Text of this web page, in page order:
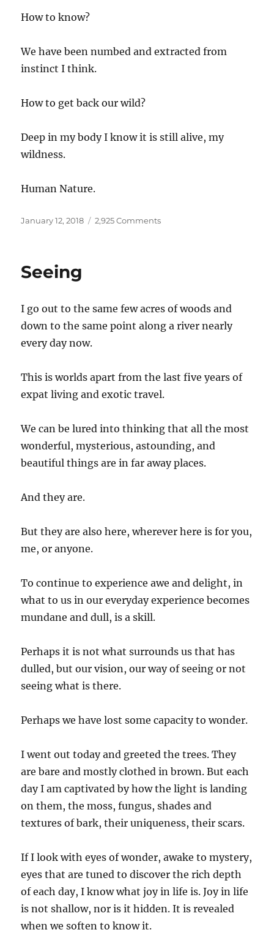
How to know?
We have been numbed and extracted from
instinct I think.
How to get back our wild?
Deep in my body I know it is still alive, my
wildness.
Human Nature.
Posted
January 12, 2018 2,925 Commentson
Seeing
I go out to the same few acres of woods and
down to the same point along a river nearly
every day now.
This is worlds apart from the last five years of
expat living and exotic travel.
We can be lured into thinking that all the most
wonderful, mysterious, astounding, and
beautiful things are in far away places.
And they are.
But they are also here, wherever here is for you,
me, or anyone.
To continue to experience awe and delight, in
what to us in our everyday experience becomes
mundane and dull, is a skill.
Perhaps it is not what surrounds us that has
dulled, but our vision, our way of seeing or not
seeing what is there.
Perhaps we have lost some capacity to wonder.
I went out today and greeted the trees. They
are bare and mostly clothed in brown. But each
day I am captivated by how the light is landing
on them, the moss, fungus, shades and
textures of bark, their uniqueness, their scars.
If I look with eyes of wonder, awake to mystery,
eyes that are tuned to discover the rich depth
of each day, I know what joy in life is. Joy in life
is not shallow, nor is it hidden. It is revealed
when we soften to know it.